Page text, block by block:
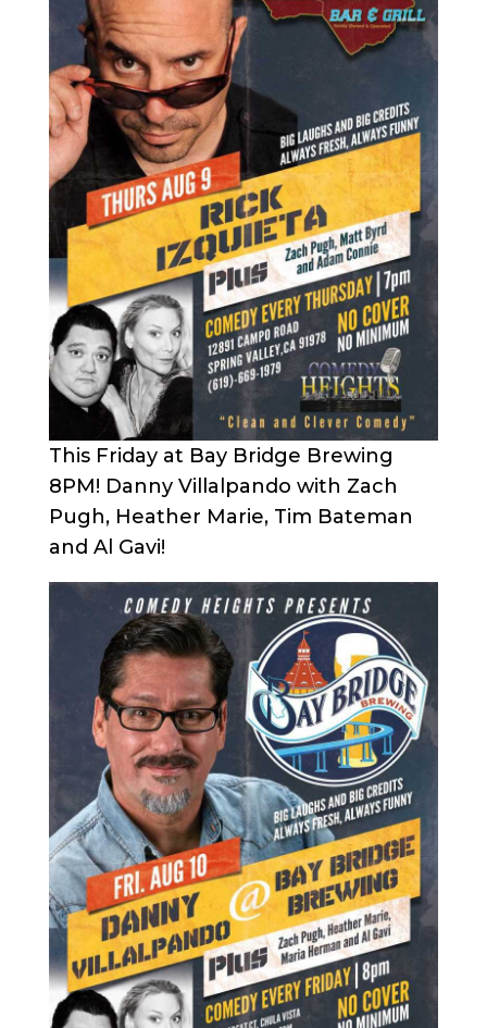
This Friday at Bay Bridge Brewing
8PM! Danny Villalpando with Zach
Pugh, Heather Marie, Tim Bateman
and Al Gavi!